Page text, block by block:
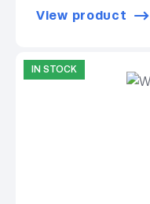
View product
IN STOCK